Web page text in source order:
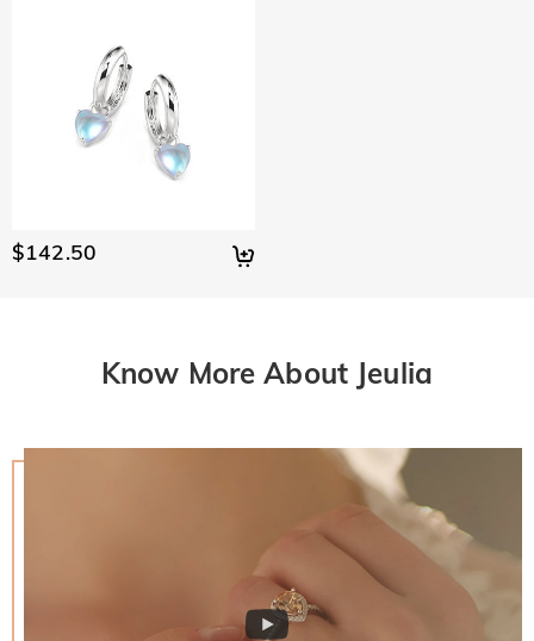
$142.50
Know More About Jeulia